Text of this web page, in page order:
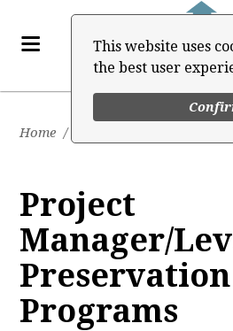
This website uses
the best user
Home /
Project
Manager/
Preservation
Programs